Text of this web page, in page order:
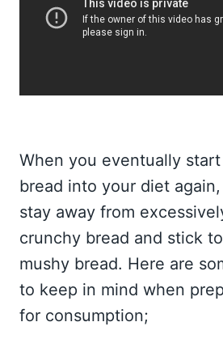
When you eventually
bread into your diet
stay away from
crunchy bread and stick
mushy bread. Here are
to keep in mind when
for consumption;